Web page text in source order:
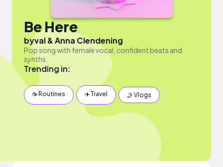
Be Here
byval & Anna Clendening
Pop song with female vocal, confident beats and
synths.
Trending in:
☕️ Routines ✈️ Travel 🤳 Vlogs